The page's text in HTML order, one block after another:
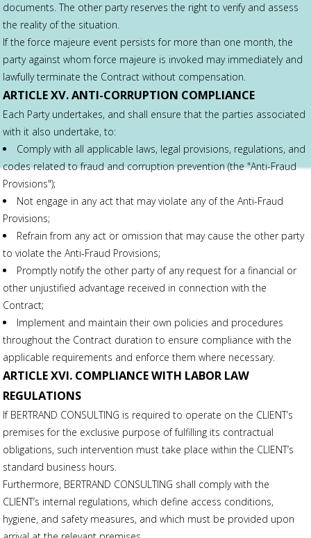
documents. The other party reserves the right to verify and assess
the reality of the situation.
If the force majeure event persists for more than one month, the
party against whom force majeure is invoked may immediately and
lawfully terminate the Contract without compensation.
ARTICLE XV. ANTI-CORRUPTION COMPLIANCE
Each Party undertakes, and shall ensure that the parties associated
with it also undertake, to:
Comply with all applicable laws, legal provisions, regulations, and
codes related to fraud and corruption prevention (the "Anti-Fraud
Provisions");
Not engage in any act that may violate any of the Anti-Fraud
Provisions;
Refrain from any act or omission that may cause the other party
to violate the Anti-Fraud Provisions;
Promptly notify the other party of any request for a financial or
other unjustified advantage received in connection with the
Contract;
Implement and maintain their own policies and procedures
throughout the Contract duration to ensure compliance with the
applicable requirements and enforce them where necessary.
ARTICLE XVI. COMPLIANCE WITH LABOR LAW
REGULATIONS
If BERTRAND CONSULTING is required to operate on the CLIENT’s
premises for the exclusive purpose of fulfilling its contractual
obligations, such intervention must take place within the CLIENT’s
standard business hours.
Furthermore, BERTRAND CONSULTING shall comply with the
CLIENT’s internal regulations, which define access conditions,
hygiene, and safety measures, and which must be provided upon